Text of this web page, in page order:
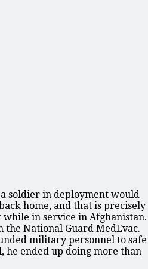
soldier in deployment would
home, and that is precisely
in service in Afghanistan.
National Guard MedEvac.
military personnel to safe
he ended up doing more than